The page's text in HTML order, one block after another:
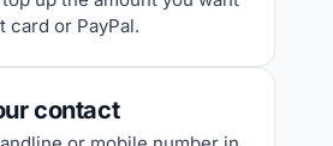
card or PayPal.
contact